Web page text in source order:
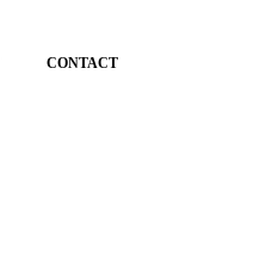
CONTACT